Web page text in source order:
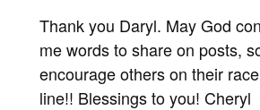
Thank you Daryl. May God
me words to share on posts,
encourage others on their
line!! Blessings to you! Cheryl